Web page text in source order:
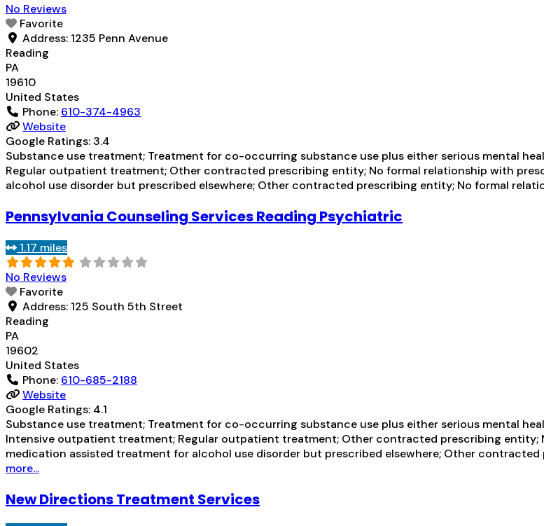
No Reviews
Favorite
Address: 1235 Penn Avenue
Reading
PA
19610
United States
Phone: 610-374-4963
Website
Google Ratings: 3.4
Substance use treatment; Treatment for co-occurring substance use plus either serious mental
Regular outpatient treatment; Other contracted prescribing entity; No formal relationship with
alcohol use disorder but prescribed elsewhere; Other contracted prescribing entity; No formal
Pennsylvania Counseling Services Reading Psychiatric
1.17 miles
No Reviews
Favorite
Address: 125 South 5th Street
Reading
PA
19602
United States
Phone: 610-685-2188
Website
Google Ratings: 4.1
Substance use treatment; Treatment for co-occurring substance use plus either serious mental
Intensive outpatient treatment; Regular outpatient treatment; Other contracted prescribing
medication assisted treatment for alcohol use disorder but prescribed elsewhere; Other
more...
New Directions Treatment Services